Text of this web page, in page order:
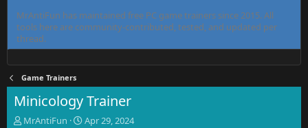
MrAntiFun has maintained free PC game trainers since 2015. All
tools here are community-contributed, tested, and updated per
thread.
Game Trainers
Minicology Trainer
T
MrAntiFun
S
Apr 29, 2024